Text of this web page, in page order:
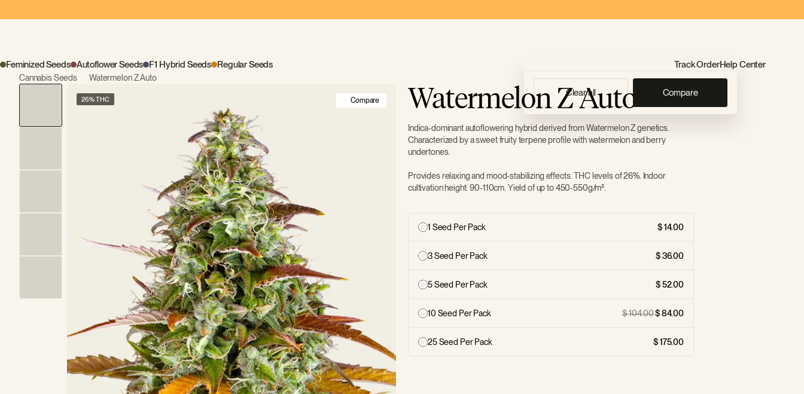
Clear all Compare
Feminized Seeds Autoflower Seeds F1 Hybrid Seeds Regular Seeds Track OrderHelp Center
Cannabis Seeds Watermelon Z Auto
26 Compare Watermelon Z Auto
Indica-dominant autoflowering hybrid derived from Watermelon Z genetics.
Characterized by a sweet fruity terpene profile with watermelon and berry
undertones.
Provides relaxing and mood-stabilizing effects. THC levels of 26%. Indoor
cultivation height: 90-110cm. Yield of up to 450-550g/m².
1 Seed Per Pack 14.00
3 Seed Per Pack 36.00
5 Seed Per Pack 52.00
10 Seed Per Pack 104.00 84.00
25 Seed Per Pack 175.00